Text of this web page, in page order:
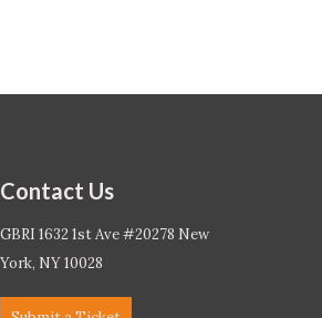
Contact Us
GBRI 1632 1st Ave #20278 New
York, NY 10028